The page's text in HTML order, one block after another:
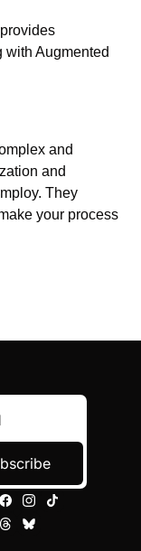
with Augmented
and
and
They
your process